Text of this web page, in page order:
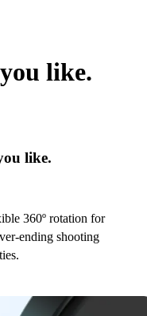
like.
like.
360º rotation for
ending shooting